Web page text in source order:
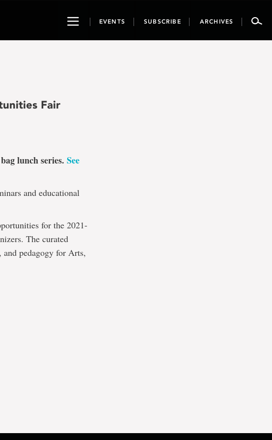
ToggleEVENTS SUBSCRIBE ARCHIVES
Fair
lunch series.See
and educational
for the 2021-
The curated
pedagogy for Arts,